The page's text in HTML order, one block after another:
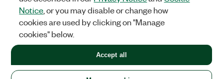
United States
LEGAL|IMPRINT|PRIVACY|Manage cookies
©2026NATIONAL INSTRUMENTS CORP. ALL RIGHTS RESERVED.
+1 877 388 1952
Notice , or you may disable or change how
cookies are used by clicking on "Manage
cookies" below.
Accept all